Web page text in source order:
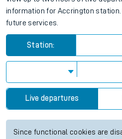
information for Accrington station.
future services.
Station:
Live departures
Since functional cookies are